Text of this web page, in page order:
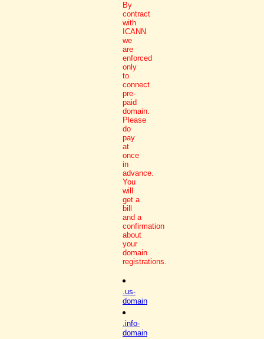
By
contract
with
ICANN
we
are
enforced
only
to
connect
pre-
paid
domain.
Please
do
pay
at
once
in
advance.
You
will
get a
bill
and a
confirmation
about
your
domain
registrations.
.us-
domain
.info-
domain